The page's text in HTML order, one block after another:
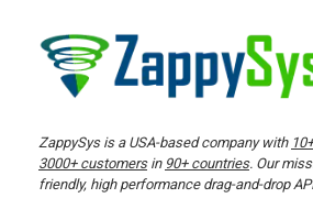
content
ZappySys is a USA-based company with
3000+ customersin 90+ countries. Our
friendly, high performance drag-and-drop